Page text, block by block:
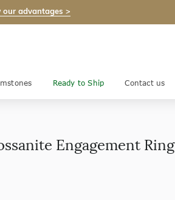
our advantages >
Ready to Ship Contact us
Engagement Ring